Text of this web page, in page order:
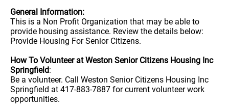
General Information:
This is a Non Profit Organization that may be able to
provide housing assistance. Review the details below:
Provide Housing For Senior Citizens.
How To Volunteer at Weston Senior Citizens Housing Inc
Springfield:
Be a volunteer. Call Weston Senior Citizens Housing Inc
Springfield at 417-883-7887 for current volunteer work
opportunities.